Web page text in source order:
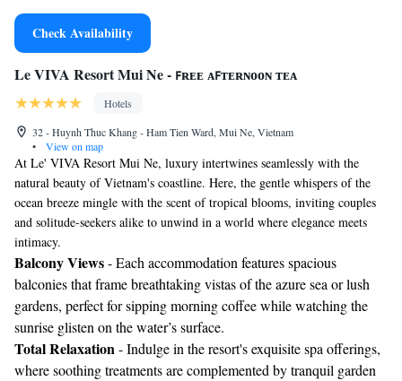
Check Availability
Le VIVA Resort Mui Ne - ꜰʀᴇᴇ ᴀꜰᴛᴇʀɴᴏᴏɴ ᴛᴇᴀ
Hotels
32 - Huynh Thuc Khang - Ham Tien Ward, Mui Ne, Vietnam
•
View on map
At Le' VIVA Resort Mui Ne, luxury intertwines seamlessly with the
natural beauty of Vietnam's coastline. Here, the gentle whispers of the
ocean breeze mingle with the scent of tropical blooms, inviting couples
and solitude-seekers alike to unwind in a world where elegance meets
intimacy.
Balcony Views- Each accommodation features spacious
balconies that frame breathtaking vistas of the azure sea or lush
gardens, perfect for sipping morning coffee while watching the
sunrise glisten on the water’s surface.
Total Relaxation- Indulge in the resort's exquisite spa offerings,
where soothing treatments are complemented by tranquil garden